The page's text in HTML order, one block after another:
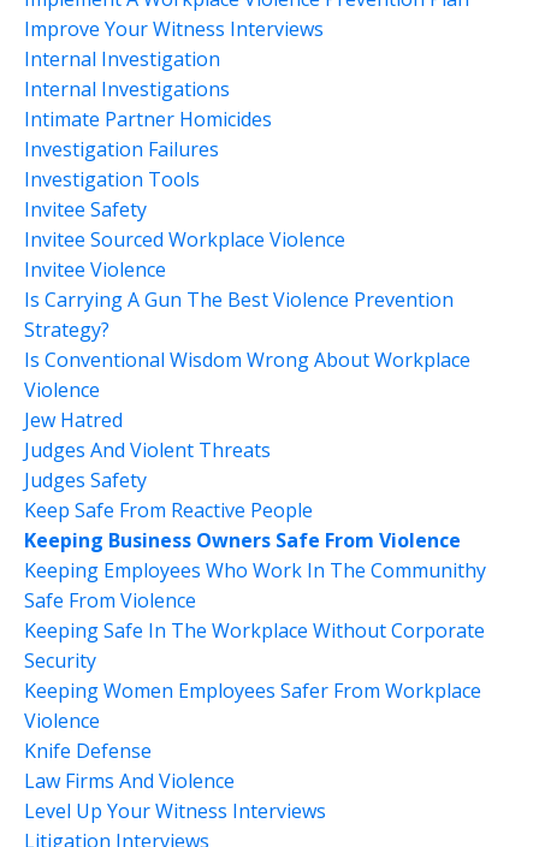
Improve Your Witness Interviews
Internal Investigation
Internal Investigations
Intimate Partner Homicides
Investigation Failures
Investigation Tools
Invitee Safety
Invitee Sourced Workplace Violence
Invitee Violence
Is Carrying A Gun The Best Violence Prevention
Strategy?
Is Conventional Wisdom Wrong About Workplace
Violence
Jew Hatred
Judges And Violent Threats
Judges Safety
Keep Safe From Reactive People
Keeping Business Owners Safe From Violence
Keeping Employees Who Work In The Communithy
Safe From Violence
Keeping Safe In The Workplace Without Corporate
Security
Keeping Women Employees Safer From Workplace
Violence
Knife Defense
Law Firms And Violence
Level Up Your Witness Interviews
Litigation Interviews